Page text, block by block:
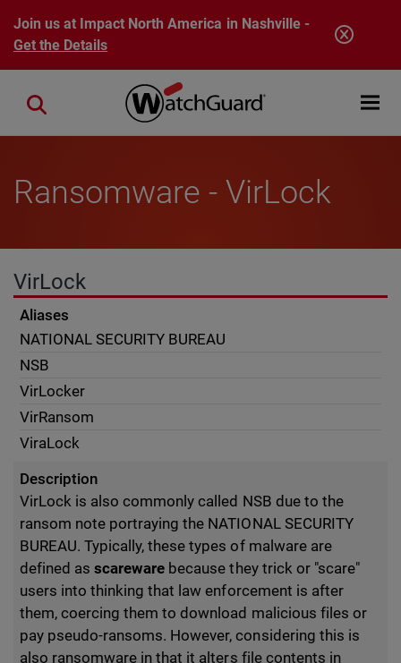
Skip to main content
Join us at Impact North America in Nashville -
Get the Details
Open
Close search
Ransomware - VirLock
VirLock
Aliases
NATIONAL SECURITY BUREAU
NSB
VirLocker
VirRansom
ViraLock
Description
VirLock is also commonly called NSB due to the
ransom note portraying the NATIONAL SECURITY
BUREAU. Typically, these types of malware are
defined asscareware because they trick or "scare"
users into thinking that law enforcement is after
them, coercing them to download malicious files or
pay pseudo-ransoms. However, considering this is
also ransomware in that it alters file contents in